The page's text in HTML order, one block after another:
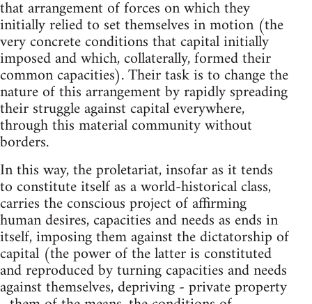
that arrangement of forces on which they
initially relied to set themselves in motion (the
very concrete conditions that capital initially
imposed and which, collaterally, formed their
common capacities). Their task is to change the
nature of this arrangement by rapidly spreading
their struggle against capital everywhere,
through this material community without
borders.
In this way, the proletariat, insofar as it tends
to constitute itself as a world-historical class,
carries the conscious project of affirming
human desires, capacities and needs as ends in
itself, imposing them against the dictatorship of
capital (the power of the latter is constituted
and reproduced by turning capacities and needs
against themselves, depriving - private property